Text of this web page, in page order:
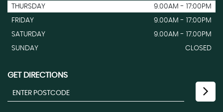
THURSDAY
9.00AM - 17:00PM
FRIDAY
9.00AM - 17:00PM
SATURDAY
9.00AM - 17.00PM
SUNDAY
CLOSED
GET DIRECTIONS